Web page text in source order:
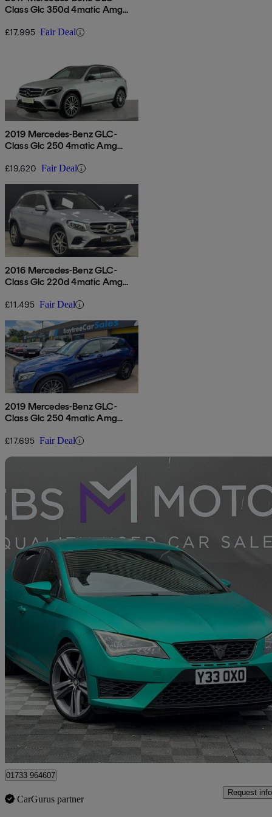
Class Glc 350d 4matic Amg
£17,995 Fair Deal
2019 Mercedes-Benz GLC-
Class Glc 250 4matic Amg
£19,620 Fair Deal
2016 Mercedes-Benz GLC-
Class Glc 220d 4matic Amg
£11,495 Fair Deal
2019 Mercedes-Benz GLC-
Class Glc 250 4matic Amg
£17,695 Fair Deal
2014 Seat Leon
2.0 Tsi Cupra 280 5dr 113,350 miles
£7,500 Good
Peterborough
01733 964607
CarGurus partner
Request info